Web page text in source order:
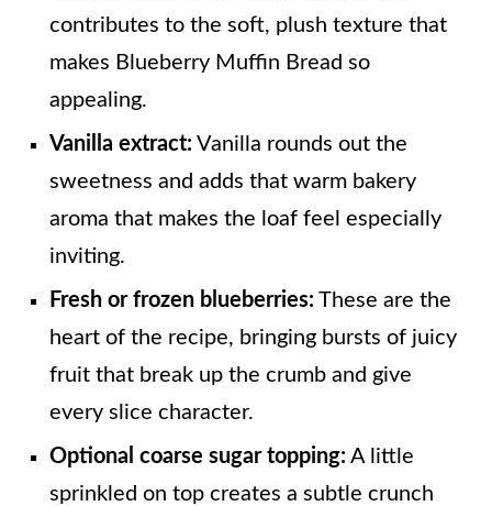
contributes to the soft, plush texture that
makes Blueberry Muffin Bread so
appealing.
Vanilla extract: Vanilla rounds out the
sweetness and adds that warm bakery
aroma that makes the loaf feel especially
inviting.
Fresh or frozen blueberries: These are the
heart of the recipe, bringing bursts of juicy
fruit that break up the crumb and give
every slice character.
Optional coarse sugar topping: A little
sprinkled on top creates a subtle crunch